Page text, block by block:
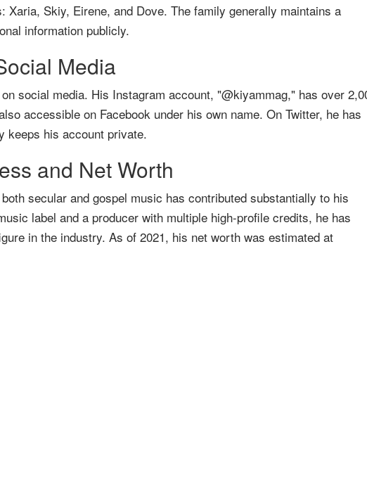
Xaria, Skiy, Eirene, and Dove. The family generally maintains a
information publicly.
Media
social media. His Instagram account, "@kiyammag," has over
accessible on Facebook under his own name. On Twitter, he has
keeps his account private.
and Net Worth
secular and gospel music has contributed substantially to his
label and a producer with multiple high-profile credits, he has
in the industry. As of 2021, his net worth was estimated at